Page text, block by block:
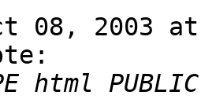
08, 2003
html